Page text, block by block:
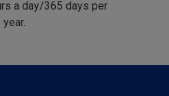
a day/365 days per
year.